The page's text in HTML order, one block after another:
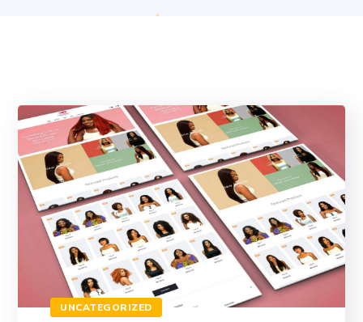
UNCATEGORIZED